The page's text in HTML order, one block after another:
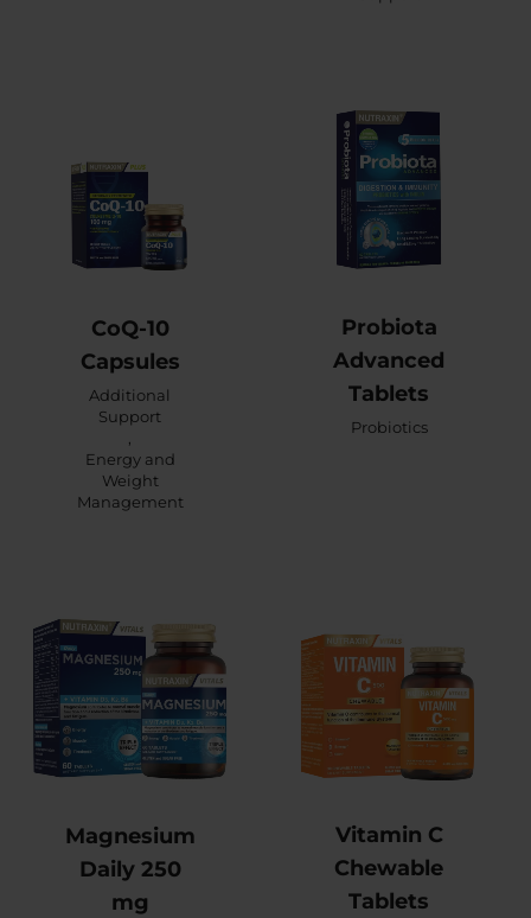
CoQ-10
Capsules
Additional
Support
Energy and
Weight
Management
Probiota
Advanced
Tablets
Probiotics
Magnesium
Daily 250
mg
Vitamin C
Chewable
Tablets